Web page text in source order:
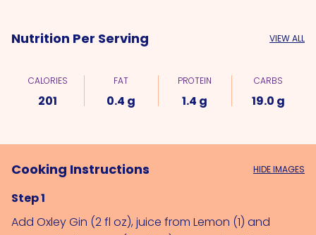
Nutrition Per Serving VIEW ALL
CALORIES
201
FAT
0.4 g
PROTEIN
1.4 g
CARBS
19.0 g
Cooking Instructions HIDE IMAGES
Step 1
Add Oxley Gin (2 fl oz), juice from Lemon (1) and